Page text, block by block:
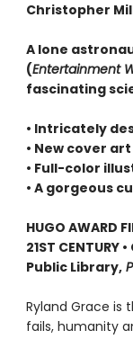
Christopher
A lone
(Entertainment
fascinating
• Intricately
• New cover
• Full-color
• A gorgeous
HUGO AWARD
21ST CENTURY
Public Library,
Ryland Grace is
fails, humanity